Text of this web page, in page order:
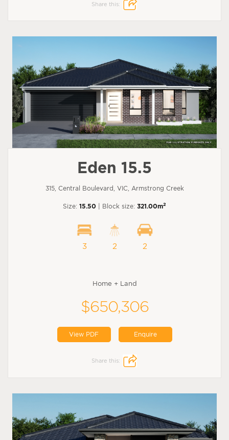
Share this:
Eden 15.5
315, Central Boulevard, VIC, Armstrong Creek
Size: 15.50 | Block size: 321.00m2
3 2 2
Home + Land
$650,306
View PDF Enquire
Share this: